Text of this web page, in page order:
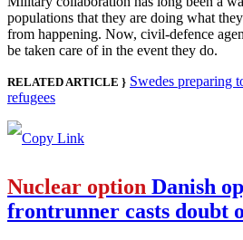
populations that they are doing what
from happening. Now, civil-defence
be taken care of in the event they do.
RELATED ARTICLE } Swedes preparing
refugees
Nuclear option Danish
frontrunner casts doubt